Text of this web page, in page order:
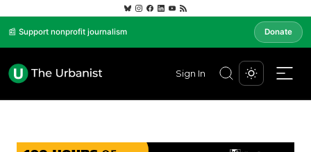
📰 Support nonprofit journalism Donate
Sign In